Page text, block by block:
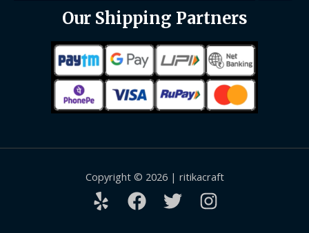
Our Shipping Partners
Copyright © 2026 | ritikacraft